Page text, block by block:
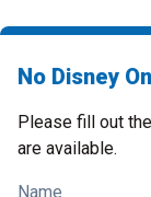
No Disney
Please fill out
are available.
Name